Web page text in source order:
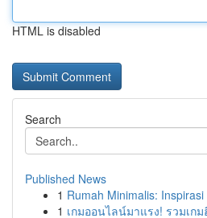
HTML is disabled
Search
Published News
1 Rumah Minimalis:
1 เกมออนไลน์มาแรง! รวมเก